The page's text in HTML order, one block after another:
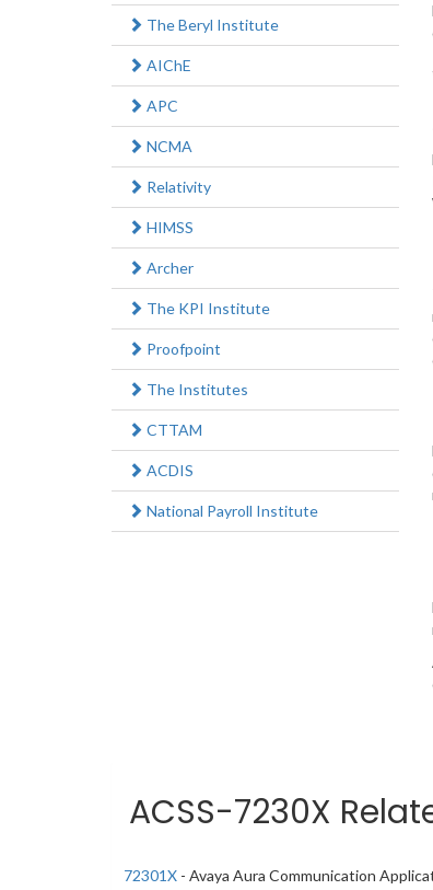
The Beryl Institute
AIChE
APC
NCMA
Relativity
HIMSS
Archer
The KPI Institute
Proofpoint
The Institutes
CTTAM
ACDIS
National Payroll Institute
ACSS-7230X
72301X - Avaya Aura Communication